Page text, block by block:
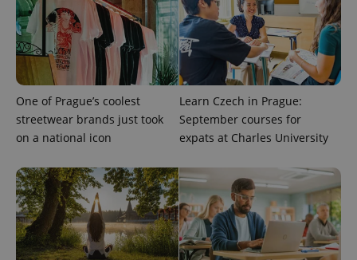
One of Prague’s coolest
streetwear brands just took
on a national icon
Learn Czech in Prague:
September courses for
expats at Charles University